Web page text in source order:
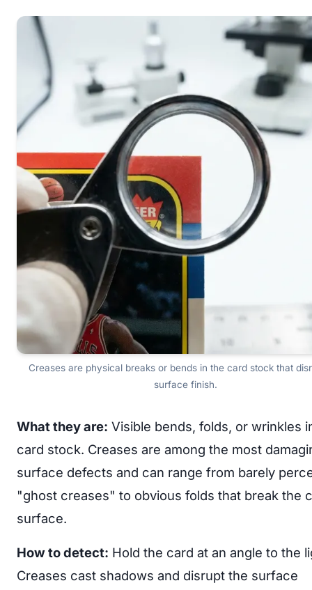
Creases are physical breaks or bends in the card stock that
surface finish.
What they are: Visible bends, folds, or wrinkles
card stock. Creases are among the most
surface defects and can range from barely
"ghost creases" to obvious folds that break the
surface.
How to detect: Hold the card at an angle to the
Creases cast shadows and disrupt the surface